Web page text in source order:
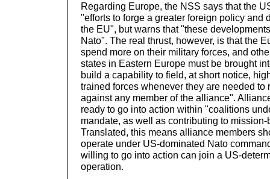
Regarding Europe, the NSS says that the
"efforts to forge a greater foreign policy and
the EU", but warns that "these
Nato". The real thrust, however, is that the
spend more on their military forces, and
states in Eastern Europe must be brought
build a capability to field, at short notice,
trained forces whenever they are needed to
against any member of the alliance".
ready to go into action within "coalitions
mandate, as well as contributing to
Translated, this means alliance members
operate under US-dominated Nato
willing to go into action can join a US-
operation.